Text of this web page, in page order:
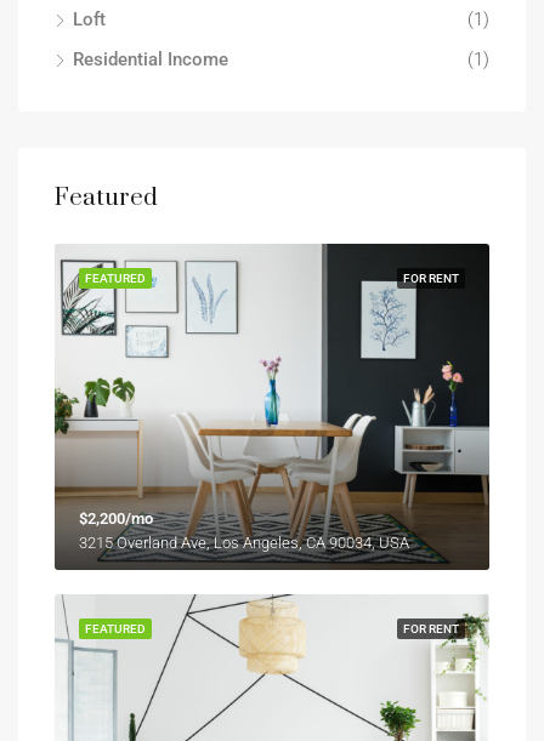
Loft
(1)
Residential Income
(1)
Featured
FOR RENT
FEATURED
$2,200/mo
3215 Overland Ave, Los Angeles, CA 90034, USA
FOR RENT
FEATURED